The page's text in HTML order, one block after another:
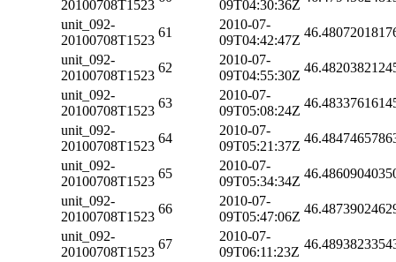
20100708T1523 09T04:30:36Z
unit_092-
20100708T1523
61
2010-07-
09T04:42:47Z
unit_092-
20100708T1523
62
2010-07-
09T04:55:30Z
unit_092-
20100708T1523
63
2010-07-
09T05:08:24Z
unit_092-
20100708T1523
64
2010-07-
09T05:21:37Z
unit_092-
20100708T1523
65
2010-07-
09T05:34:34Z
unit_092-
20100708T1523
66
2010-07-
09T05:47:06Z
unit_092-
20100708T1523
67
2010-07-
09T06:11:23Z